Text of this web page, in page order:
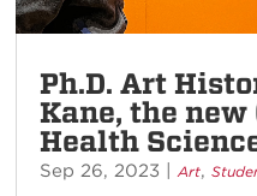
Ph.D. Art
Kane, the
Health
Sep 26, 2023 |Art,